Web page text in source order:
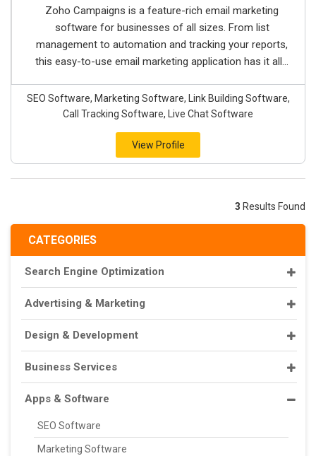
CATEGORIES
Search Engine Optimization
Advertising & Marketing
Design & Development
Business Services
Apps & Software
SEO Software
Marketing Software
Zoho Campaigns is a feature-rich email marketing
software for businesses of all sizes. From list
management to automation and tracking your reports,
this easy-to-use email marketing application has it all...
SEO Software, Marketing Software, Link Building Software,
Call Tracking Software, Live Chat Software
View Profile
3 Results Found